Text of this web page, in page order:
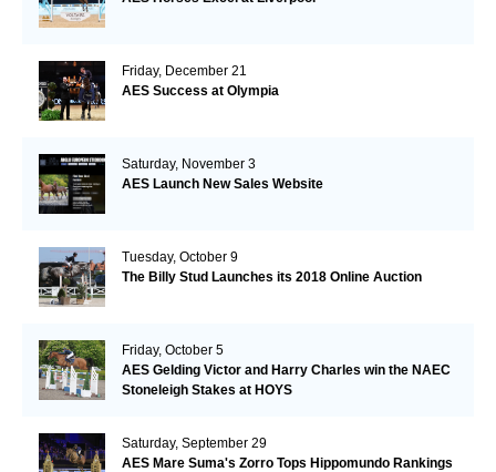
Friday, December 21
AES Success at Olympia
Saturday, November 3
AES Launch New Sales Website
Tuesday, October 9
The Billy Stud Launches its 2018 Online Auction
Friday, October 5
AES Gelding Victor and Harry Charles win the NAEC
Stoneleigh Stakes at HOYS
Saturday, September 29
AES Mare Suma's Zorro Tops Hippomundo Rankings